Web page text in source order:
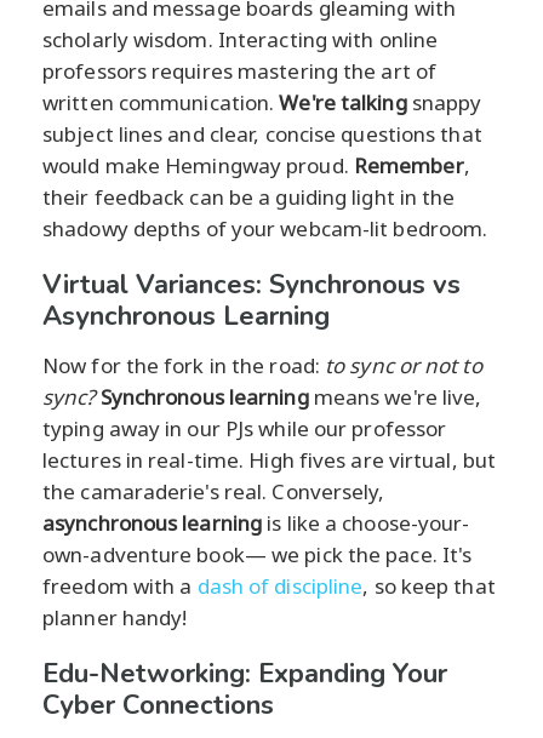
emails and message boards gleaming with
scholarly wisdom. Interacting with online
professors requires mastering the art of
written communication.We're talkingsnappy
subject lines and clear, concise questions that
would make Hemingway proud. Remember,
their feedback can be a guiding light in the
shadowy depths of your webcam-lit bedroom.
Virtual Variances: Synchronous vs
Asynchronous Learning
Now for the fork in the road: to sync or not to
sync? Synchronous learningmeans we're live,
typing away in our PJs while our professor
lectures in real-time. High fives are virtual, but
the camaraderie's real. Conversely,
asynchronous learning is like a choose-your-
own-adventure book— we pick the pace. It's
freedom with a dash of discipline, so keep that
planner handy!
Edu-Networking: Expanding Your
Cyber Connections